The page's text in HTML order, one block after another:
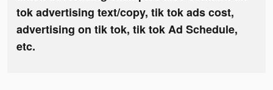
tok advertising text/copy, tik tok ads cost,
advertising on tik tok, tik tok Ad Schedule,
etc.